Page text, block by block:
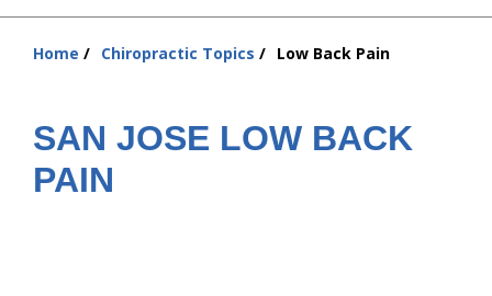
New Patient Center
Resources
Contact Us
Home Chiropractic Topics Low Back Pain
SAN JOSE LOW BACK
PAIN